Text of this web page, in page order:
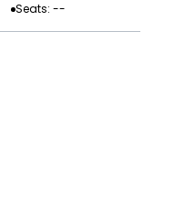
Seats: --